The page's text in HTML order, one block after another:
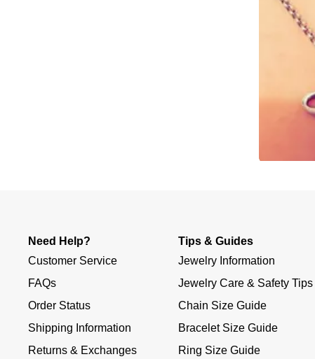
Need Help?
Customer Service
FAQs
Order Status
Shipping Information
Returns & Exchanges
Tips & Guides
Jewelry Information
Jewelry Care & Safety Tips
Chain Size Guide
Bracelet Size Guide
Ring Size Guide